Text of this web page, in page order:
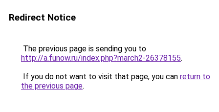
Redirect Notice
The previous page is sending you to
http://a.funow.ru/index.php?march2-26378155.
If you do not want to visit that page, you can return to
the previous page.